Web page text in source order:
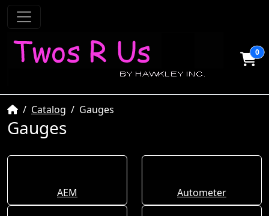
0
HomeCatalog Gauges
Gauges
AEM Autometer